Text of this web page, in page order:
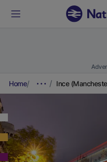
Home Ince